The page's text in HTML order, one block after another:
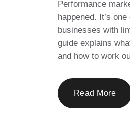
Performance
happened. It’s
businesses with
guide explains
and how to work
Read More